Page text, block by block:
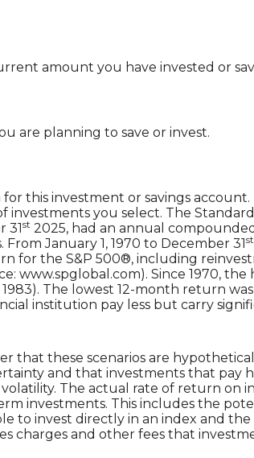
amount you have invested or
are planning to save or invest.
this investment or savings
investments you select. The
31 st 2025, had an annual
January 1, 1970 to December 31 st
for the S&P 500®, including
www.spglobal.com). Since 1970,
The lowest 12-month return
institution pay less but carry
that these scenarios are
and that investments that pay
The actual rate of return on
investments. This includes the
to invest directly in an index and
charges and other fees that